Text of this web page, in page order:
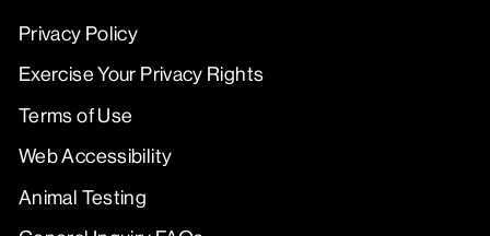
Privacy Policy
Exercise Your Privacy Rights
Terms of Use
Web Accessibility
Animal Testing